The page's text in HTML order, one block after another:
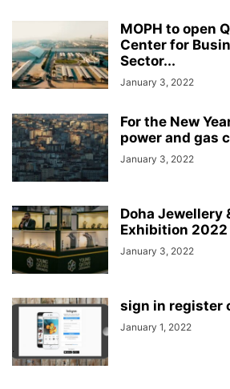
MOPH to open
Center for
Sector...
January 3, 2022
For the New
power and gas
January 3, 2022
Doha Jewellery
Exhibition 2022
January 3, 2022
sign in register
January 1, 2022